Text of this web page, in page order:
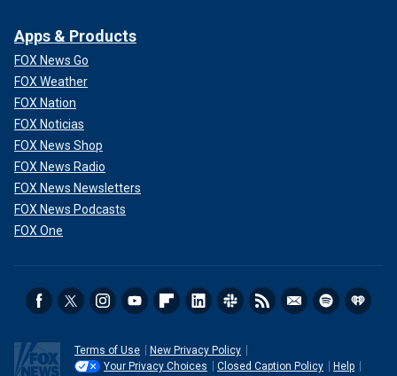
Apps & Products
FOX News Go
FOX Weather
FOX Nation
FOX Noticias
FOX News Shop
FOX News Radio
FOX News Newsletters
FOX News Podcasts
FOX One
Terms of Use
New Privacy Policy
Your Privacy Choices
Closed Caption Policy
Help